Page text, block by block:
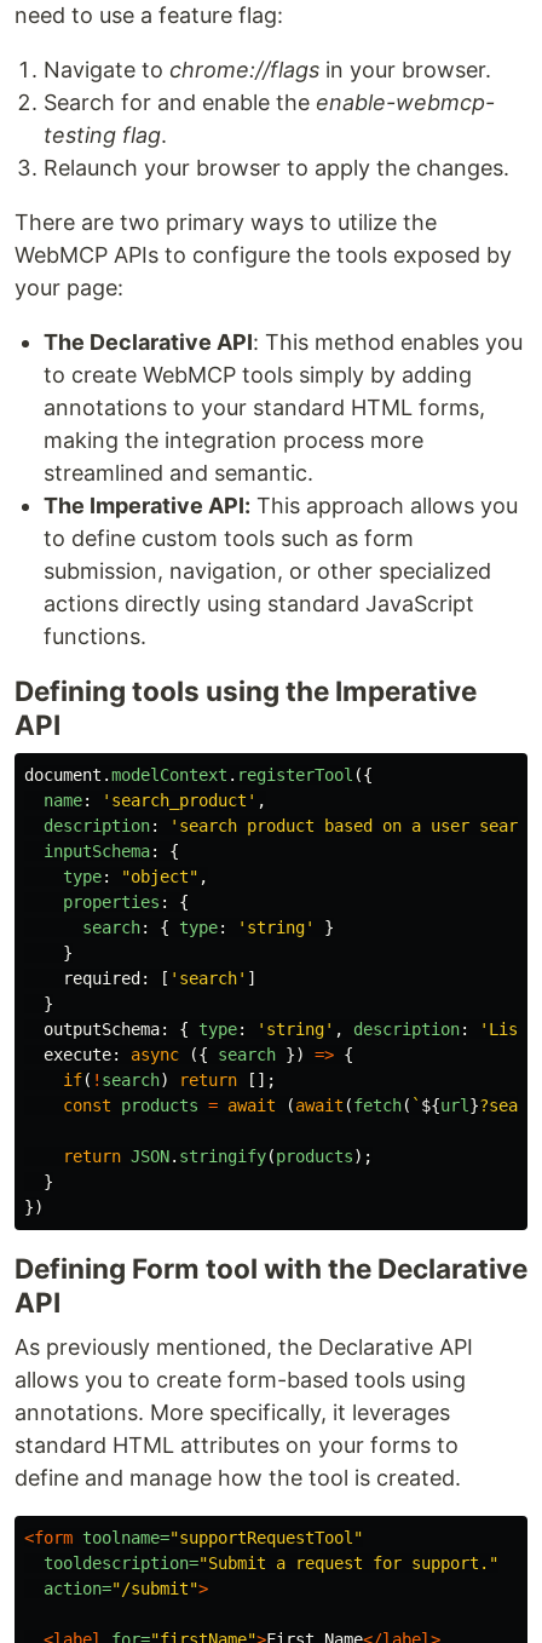
need to use a feature flag:
Navigate to chrome://flags in your browser.
Search for and enable the enable-webmcp-
testing flag.
Relaunch your browser to apply the changes.
There are two primary ways to utilize the
WebMCP APIs to configure the tools exposed by
your page:
The Declarative API: This method enables you
to create WebMCP tools simply by adding
annotations to your standard HTML forms,
making the integration process more
streamlined and semantic.
The Imperative API: This approach allows you
to define custom tools such as form
submission, navigation, or other specialized
actions directly using standard JavaScript
functions.
Defining tools using the Imperative
API
document .modelContext . registerTool ({
name: ' search_product ' ,
description: ' search product based on a user
inputSchema:
{
type: "object" ,
properties :
{
search: { type: ' string'
}
}
required: [ ' search' ]
}
outputSchema: { type: ' string' , description: ' List
execute: async ({ search }) => {
if( ! search) return
[];
const
products = await (await (fetch( ` ${url }
return JSON. stringify(products);
}
})
Defining Form tool with the Declarative
API
As previously mentioned, the Declarative API
allows you to create form-based tools using
annotations. More specifically, it leverages
standard HTML attributes on your forms to
define and manage how the tool is created.
<form toolname="supportRequestTool"
tooldescription="Submit a request for support."
action="/submit">
<label for="firstName">First Name</label>